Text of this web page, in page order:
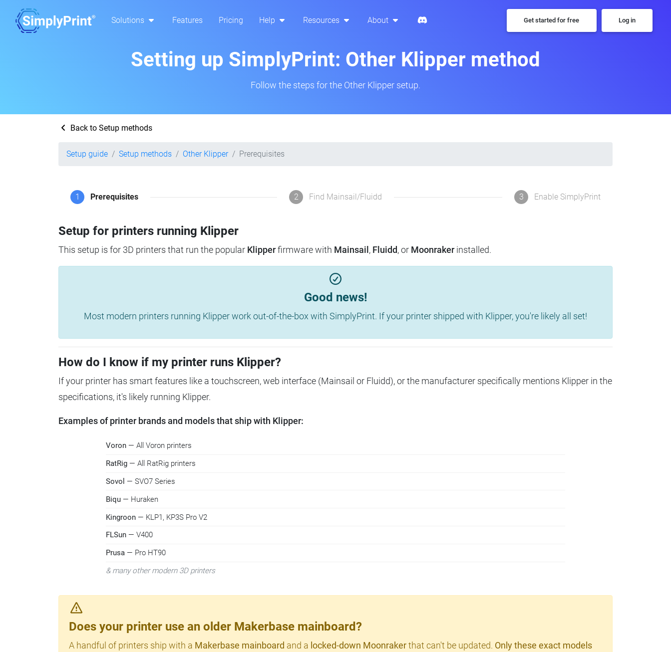
Solutions Features Pricing Help Resources About Get started for free Log in
Setting up SimplyPrint: Other Klipper method
Follow the steps for the Other Klipper setup.
Back to Setup methods
Setup guide Setup methods Other Klipper Prerequisites
1 Prerequisites 2 Find Mainsail/Fluidd 3 Enable SimplyPrint
Setup for printers running Klipper
This setup is for 3D printers that run the popular Klipperfirmware with Mainsail , Fluidd, or Moonraker installed.
Good news!
Most modern printers running Klipper work out-of-the-box with SimplyPrint. If your printer shipped with Klipper, you're likely all set!
How do I know if my printer runs Klipper?
If your printer has smart features like a touchscreen, web interface (Mainsail or Fluidd), or the manufacturer specifically mentions Klipper in the
specifications, it's likely running Klipper.
Examples of printer brands and models that ship with Klipper:
Voron — All Voron printers
RatRig — All RatRig printers
Sovol — SVO7 Series
Biqu — Huraken
Kingroon — KLP1, KP3S Pro V2
FLSun — V400
Prusa — Pro HT90
& many other modern 3D printers
Does your printer use an older Makerbase mainboard?
A handful of printers ship with a Makerbase mainboard and a locked-down Moonrakerthat can't be updated. Only these exact models